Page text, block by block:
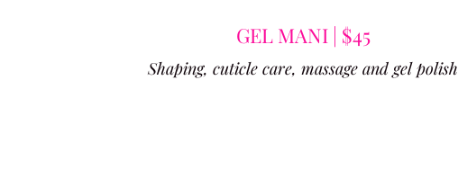
GEL MANI | $45
Shaping, cuticle care, massage and gel polish